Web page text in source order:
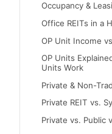
Occupancy &
Office REITs in a
OP Unit Income
OP Units
Units Work
Private & Non-
Private REIT vs.
Private vs. Public